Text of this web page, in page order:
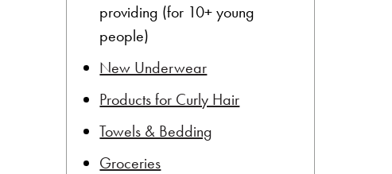
providing (for 10+ young
people)
New Underwear
Products for Curly Hair
Towels & Bedding
Groceries